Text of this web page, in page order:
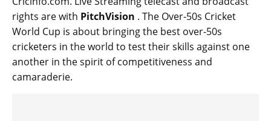
rights are with PitchVision . The Over-50s Cricket
World Cup is about bringing the best over-50s
cricketers in the world to test their skills against one
another in the spirit of competitiveness and
camaraderie.